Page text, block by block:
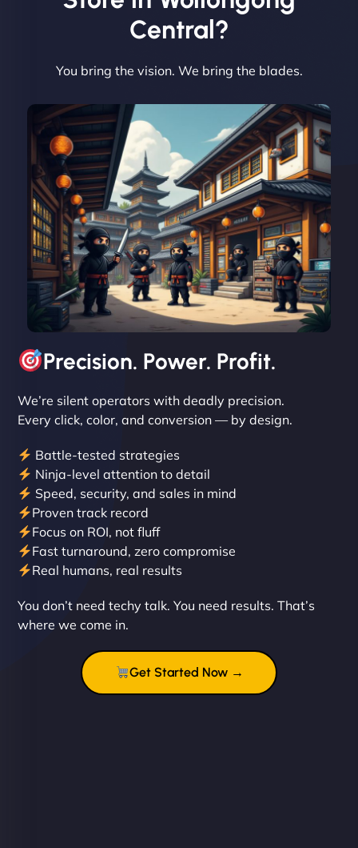
David R
"Exceptional service from start to finish. The
NinjaWeb team not only built our custom app
flawlessly but also optimized our website for
maximum performance. We’ve seen a huge boost
in speed and conversions! - Neo Design"
Liam Smith
"NinjaWeb transformed our online presence with a
sleek, user-friendly website. Their team's
professionalism and attention to detail were
outstanding. - Gaea "
Central?
You bring the vision. We bring the blades.
Precision. Power. Profit.
We’re silent operators with deadly precision.
Every click, color, and conversion — by design.
Battle-tested strategies
Ninja-level attention to detail
Speed, security, and sales in mind
Proven track record
Focus on ROI, not fluff
Fast turnaround, zero compromise
Real humans, real results
You don’t need techy talk. You need results. That’s
where we come in.
Get Started Now →